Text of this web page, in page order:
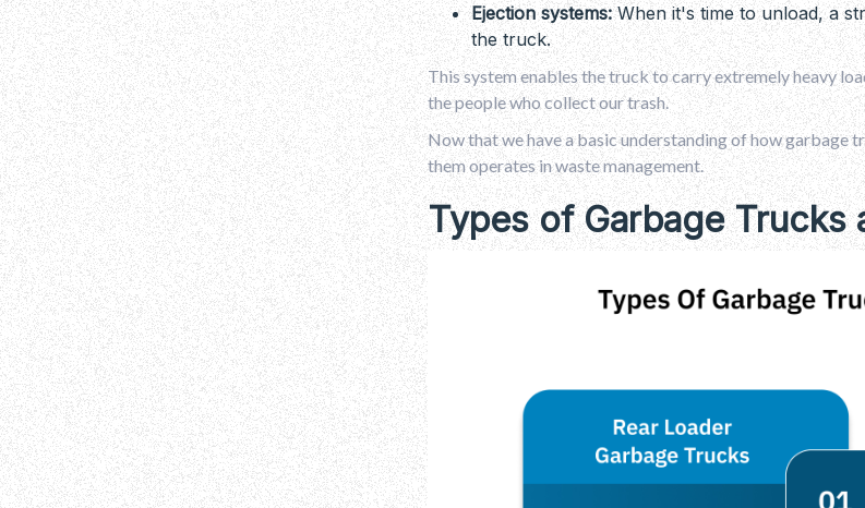
Ejection systems:When it's time to unload, a
the truck.
This system enables the truck to carry extremely heavy
the people who collect our trash.
Now that we have a basic understanding of how garbage
them operates in waste management.
Types of Garbage Trucks